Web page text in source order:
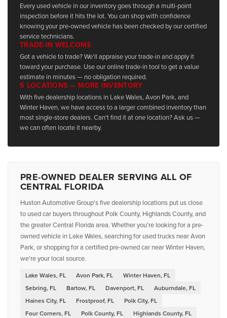
Every used vehicle in our inventory goes through a multi-point
inspection before it hits the lot. You can shop with confidence
knowing your pre-owned vehicle has been checked by our certified
service technicians.
TRADE-IN WELCOME
Got a vehicle to trade? We'll appraise your trade-in and apply it
toward your purchase. Use our online trade-in tool to get a value
estimate in minutes — no obligation required.
5 LOCATIONS — MORE INVENTORY
With five dealership locations in Lake Wales, Avon Park, and
Winter Haven, we have access to a larger combined inventory than
most single-store dealers. Can't find it at one location? Ask us —
we can often locate it nearby.
PRE-OWNED DEALER SERVING ALL OF
CENTRAL FLORIDA
Huston Automotive Group's five dealership locations put us close
to used car buyers throughout Polk County, Highlands County, and
the greater Central Florida area. Whether you're looking for a pre-
owned vehicle in Lake Wales, searching for used trucks near Avon
Park, or shopping for a certified pre-owned car near Winter Haven,
we're your local source.
Lake Wales, FL Avon Park, FL
Winter Haven, FL
Sebring, FL
Bartow, FL Davenport, FL
Auburndale, FL
Haines City, FL
Frostproof, FL
Polk City, FL
Four Corners, FL
Polk County, FL Highlands County, FL